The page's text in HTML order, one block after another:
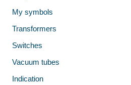
My symbols
Transformers
Switches
Vacuum tubes
Indication